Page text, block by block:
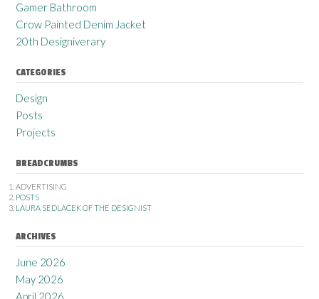
Gamer Bathroom
Crow Painted Denim Jacket
20th Designiverary
CATEGORIES
Design
Posts
Projects
BREADCRUMBS
ADVERTISING
POSTS
LAURA SEDLACEK OF THE DESIGNIST
ARCHIVES
June 2026
May 2026
April 2026